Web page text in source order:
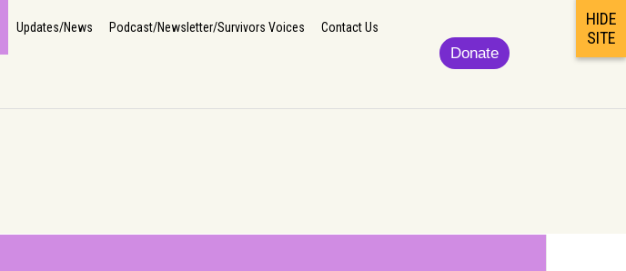
Updates/News Podcast/Newsletter/Survivors Voices Contact Us
HIDE
SITE
Donate